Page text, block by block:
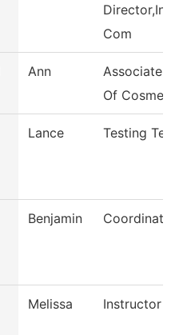
Com
Ann
Associate
Of Cosmet
Lance Testing
Benjamin
Melissa Instructor